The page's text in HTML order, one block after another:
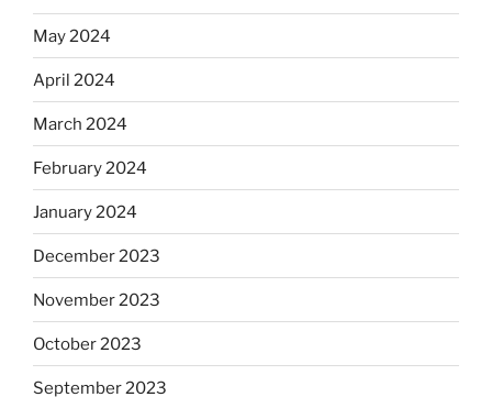
May 2024
April 2024
March 2024
February 2024
January 2024
December 2023
November 2023
October 2023
September 2023